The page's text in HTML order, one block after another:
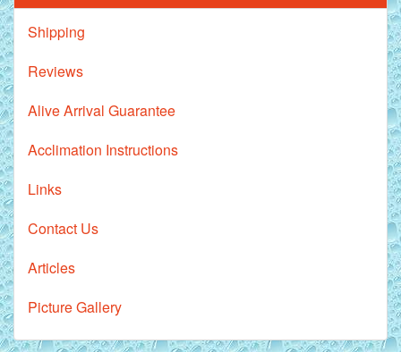
Shipping
Reviews
Alive Arrival Guarantee
Acclimation Instructions
Links
Contact Us
Articles
Picture Gallery